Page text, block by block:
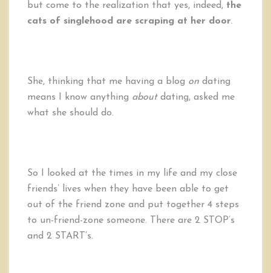
but come to the realization that yes, indeed, the
cats of singlehood are scraping at her door.
She, thinking that me having a blog on dating
means I know anything aboutdating, asked me
what she should do.
So I looked at the times in my life and my close
friends’ lives when they have been able to get
out of the friend zone and put together 4 steps
to un-friend-zone someone. There are 2 STOP’s
and 2 START’s.